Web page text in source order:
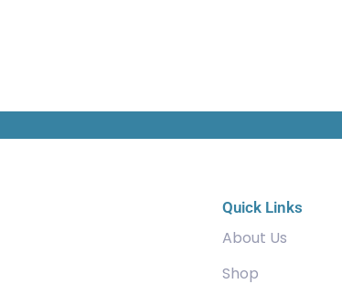
Quick Links
About Us
Shop